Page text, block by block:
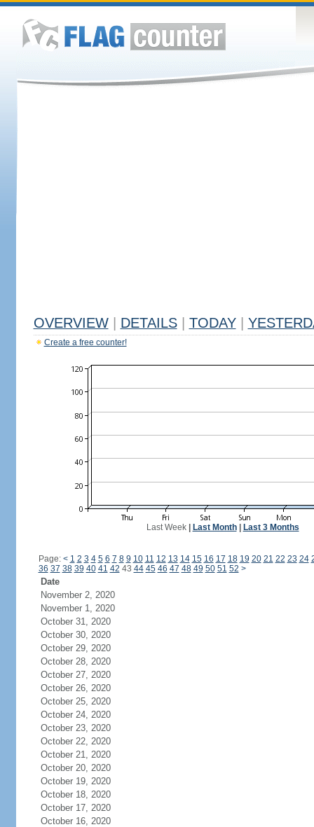
OVERVIEW DETAILS TODAY
Create a free counter!
Last Week| Last Month| Last 3 Months
Page: < 1 2 3 4 5 6 7 8 9 10 11 12 13 14 15 16 17 18 19 20 21 22 23 24
36 37 38 39 40 41 42 43 44 45 46 47 48 49 50 51 52 >
Date
November 2, 2020
November 1, 2020
October 31, 2020
October 30, 2020
October 29, 2020
October 28, 2020
October 27, 2020
October 26, 2020
October 25, 2020
October 24, 2020
October 23, 2020
October 22, 2020
October 21, 2020
October 20, 2020
October 19, 2020
October 18, 2020
October 17, 2020
October 16, 2020